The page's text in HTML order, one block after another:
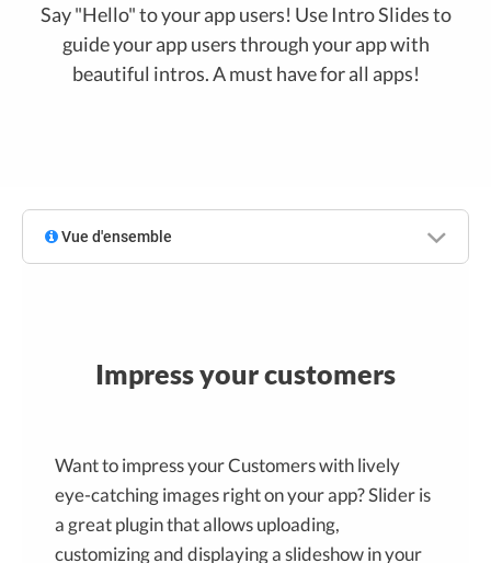
Say "Hello" to your app users! Use Intro Slides to
guide your app users through your app with
beautiful intros. A must have for all apps!
Vue d'ensemble
Impress your customers
Want to impress your Customers with lively
eye-catching images right on your app? Slider is
a great plugin that allows uploading,
customizing and displaying a slideshow in your